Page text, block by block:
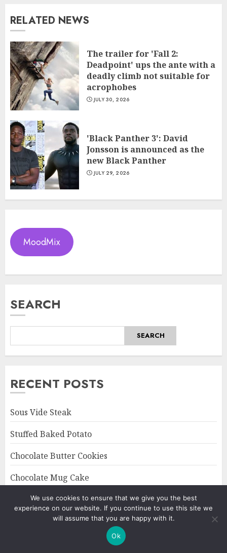
RELATED NEWS
The trailer for 'Fall 2:
Deadpoint' ups the ante with a
deadly climb not suitable for
acrophobes
JULY 30, 2026
'Black Panther 3': David
Jonsson is announced as the
new Black Panther
JULY 29, 2026
MoodMix
SEARCH
SEARCH
RECENT POSTS
Sous Vide Steak
Stuffed Baked Potato
Chocolate Butter Cookies
Chocolate Mug Cake
Octopus Confit
We use cookies to ensure that we give you the best
experience on our website. If you continue to use this site we
will assume that you are happy with it.
Ok